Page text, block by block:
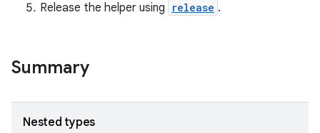
Release the helper using
release .
Summary
Nested types